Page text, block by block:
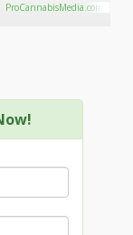
ProCannabisMedia.com